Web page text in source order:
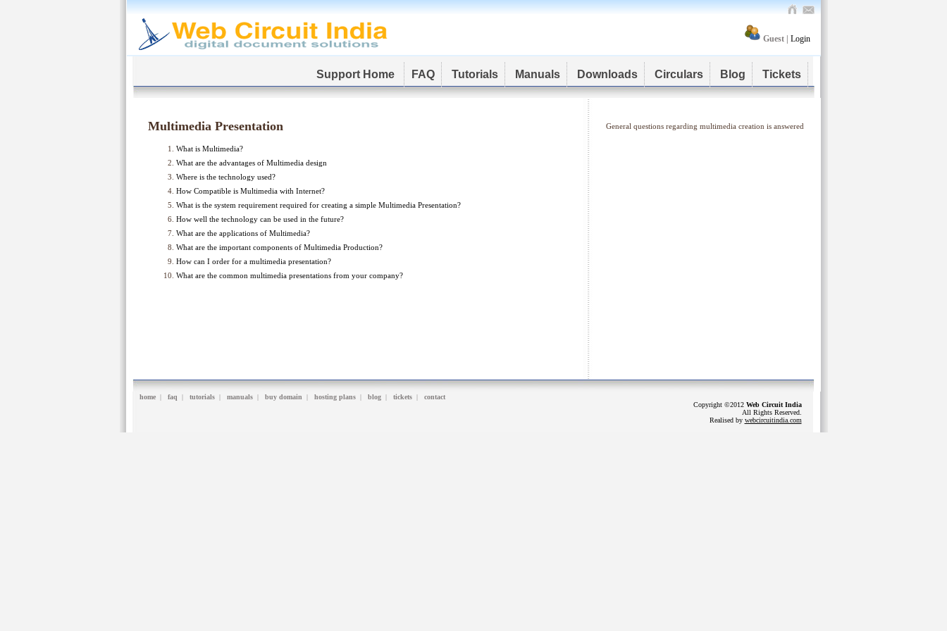
Guest | Login
Support Home FAQ Tutorials Manuals Downloads Circulars Blog Tickets
Multimedia Presentation
What is Multimedia?
What are the advantages of Multimedia design
Where is the technology used?
How Compatible is Multimedia with Internet?
What is the system requirement required for creating a simple Multimedia Presentation?
How well the technology can be used in the future?
What are the applications of Multimedia?
What are the important components of Multimedia Production?
How can I order for a multimedia presentation?
What are the common multimedia presentations from your company?
General questions regarding multimedia creation is answered
home | faq | tutorials | manuals | buy domain | hosting plans | blog | tickets |
contact
Copyright ©2012 Web Circuit India
All Rights Reserved.
Realised by webcircuitindia.com